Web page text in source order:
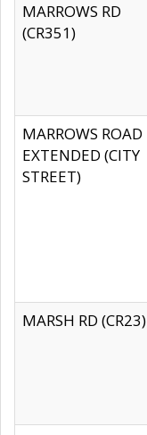
MARROWS RD
(CR351)
MARROWS ROAD
EXTENDED (CITY
STREET)
MARSH RD (CR23)